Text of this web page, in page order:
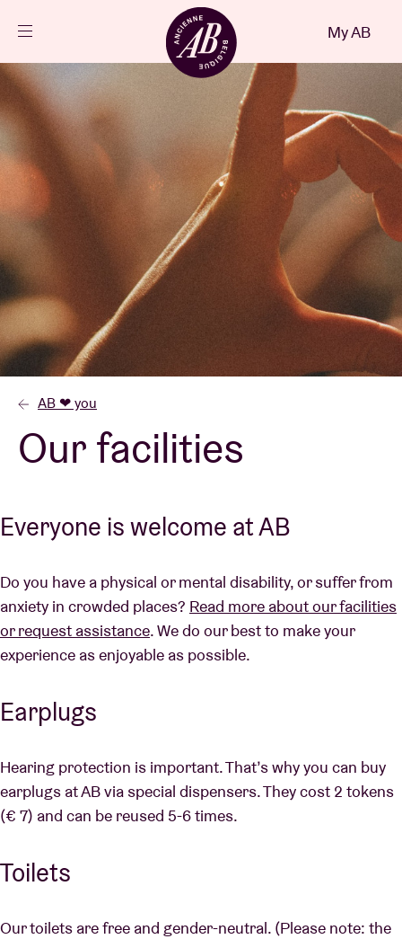
Events
Projects
News
Visitor info
AB ❤ you
Venue hire
BRDCST
ABtv
Concert voucher
Contact
My AB
AB ❤ you
Our facilities
Everyone is welcome at AB
Do you have a physical or mental disability, or suffer from
anxiety in crowded places? Read more about our facilities
or request assistance. We do our best to make your
experience as enjoyable as possible.
Earplugs
Hearing protection is important. That’s why you can buy
earplugs at AB via special dispensers. They cost 2 tokens
(€ 7) and can be reused 5-6 times.
Toilets
Our toilets are free and gender-neutral. (Please note: the